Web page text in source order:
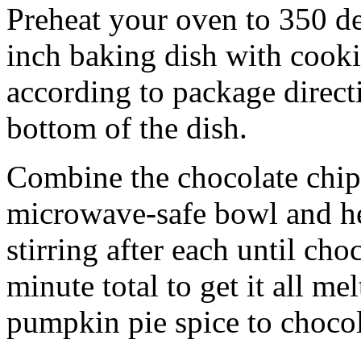
Preheat your oven to 350
inch baking dish with
according to package
bottom of the dish.
Combine the chocolate
microwave-safe bowl and
stirring after each until
minute total to get it all
pumpkin pie spice to